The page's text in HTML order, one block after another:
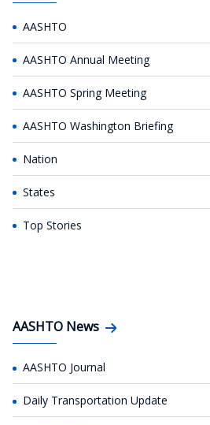
AASHTO
AASHTO Annual Meeting
AASHTO Spring Meeting
AASHTO Washington Briefing
Nation
States
Top Stories
AASHTO News
AASHTO Journal
Daily Transportation Update